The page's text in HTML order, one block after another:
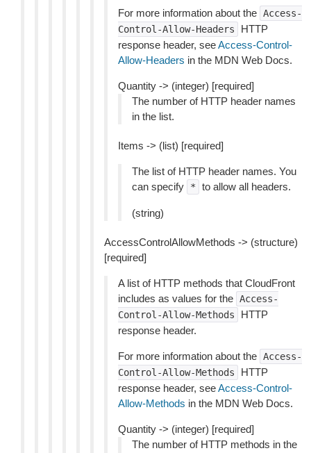
For more information about the Access-
Control-Allow-Headers
HTTP
response header, seeAccess-Control-
Allow-Headers in the MDN Web Docs.
Quantity -> (integer) [required]
The number of HTTP header names
in the list.
Items -> (list) [required]
The list of HTTP header names. You
can specify
* to allow all headers.
(string)
AccessControlAllowMethods -> (structure)
[required]
A list of HTTP methods that CloudFront
includes as values for the Access-
Control-Allow-Methods
HTTP
response header.
For more information about the Access-
Control-Allow-Methods
HTTP
response header, seeAccess-Control-
Allow-Methods in the MDN Web Docs.
Quantity -> (integer) [required]
The number of HTTP methods in the